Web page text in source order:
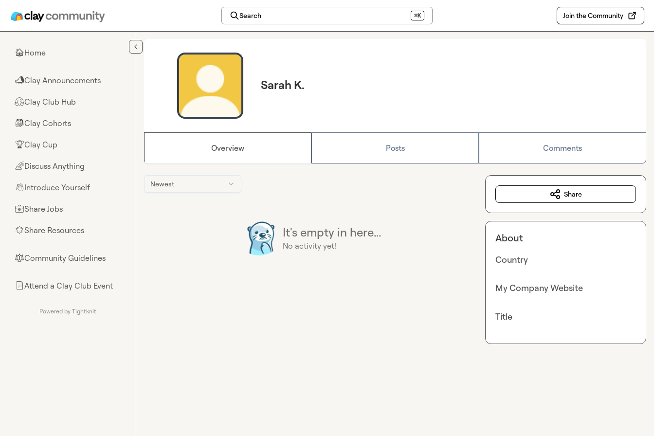
Search ⌘K Join the Community
🏠Home
📣Clay Announcements
🤗Clay Club Hub
🎒Clay Cohorts
🏆Clay Cup
🌈Discuss Anything
👋Introduce Yourself
💼Share Jobs
🌟Share Resources
⚖︎Community Guidelines
📄Attend a Clay Club Event
Powered by Tightknit
Sarah K.
Overview Posts Comments
Newest
It's empty in here...
No activity yet!
Share
About
Country
My Company Website
Title